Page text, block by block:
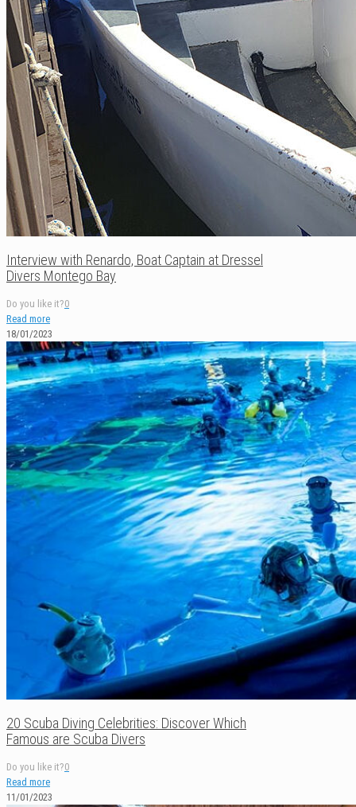
Interview with Renardo, Boat Captain at Dressel
Divers Montego Bay
Do you like it?0
Read more
18/01/2023
20 Scuba Diving Celebrities: Discover Which
Famous are Scuba Divers
Do you like it?0
Read more
11/01/2023